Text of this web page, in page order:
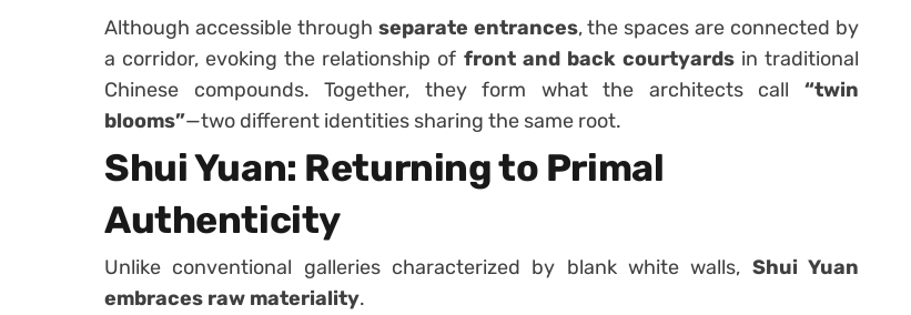
Although accessible through separate entrances, the spaces are connected by
a corridor, evoking the relationship of front and back courtyardsin traditional
Chinese compounds. Together, they form what the architects call “twin
blooms”—two different identities sharing the same root.
Shui Yuan: Returning to Primal
Authenticity
Unlike conventional galleries characterized by blank white walls, Shui Yuan
embraces raw materiality.